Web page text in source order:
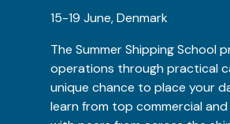
15-19 June, Denmark
The Summer Shipping School
operations through practical
unique chance to place your
learn from top commercial